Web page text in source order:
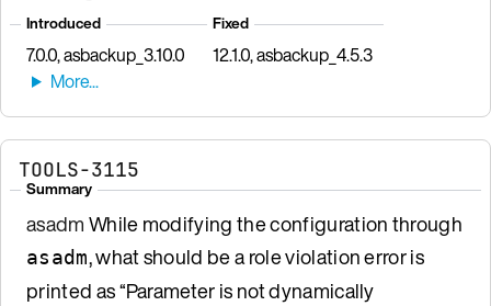
Introduced
7.0.0, asbackup_3.10.0
Fixed
12.1.0, asbackup_4.5.3
TOOLS-3115
Summary
asadmWhile modifying the configuration through
asadm, what should be a role violation error is
printed as “Parameter is not dynamically